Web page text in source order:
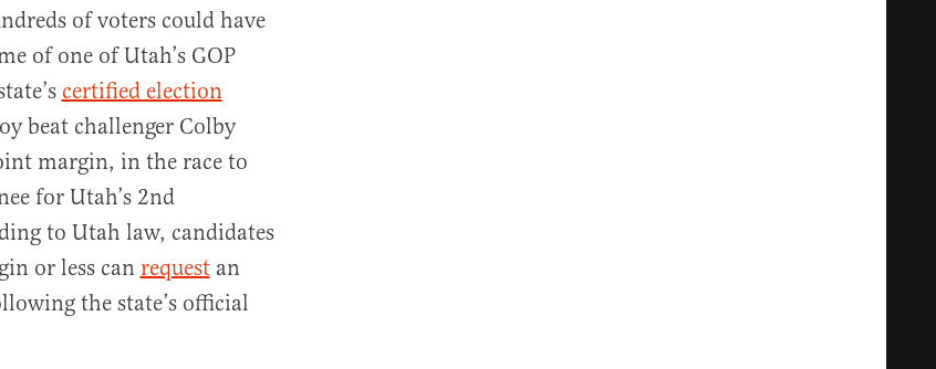
of voters could have
of one of Utah’s GOP
certified election
beat challenger Colby
margin, in the race to
for Utah’s 2nd
to Utah law, candidates
or less can requestan
the state’s official